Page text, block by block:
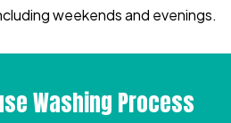
weekends and evenings.
Washing Process